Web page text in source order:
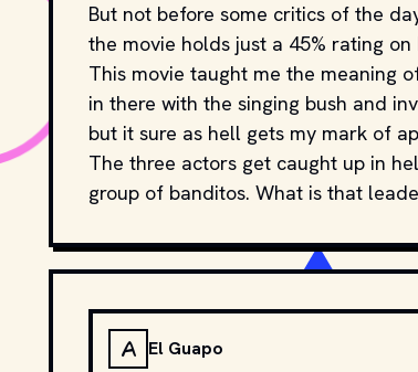
But not before some critics of the
the movie holds just a 45% rating
This movie taught me the meaning
in there with the singing bush and
but it sure as hell gets my mark of
The three actors get caught up in
group of banditos. What is that
A El Guapo